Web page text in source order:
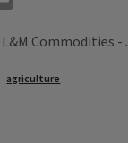
L&M Commodities
agriculture